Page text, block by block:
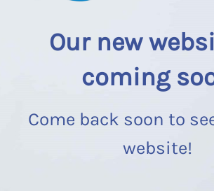
Our new
coming
Come back soon to
website!